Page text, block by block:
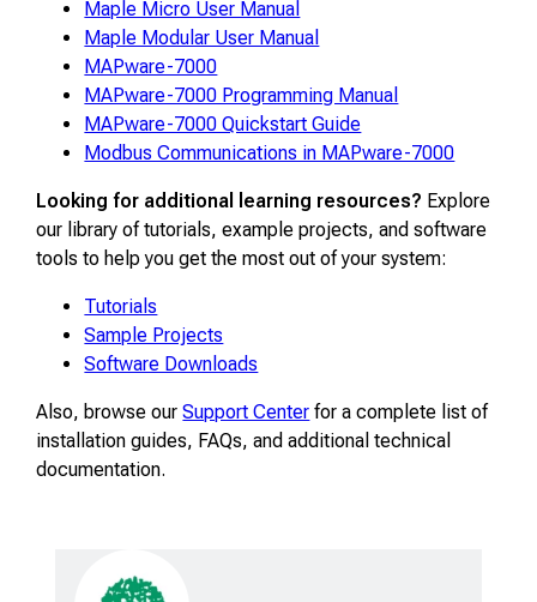
Maple Micro User Manual
Maple Modular User Manual
MAPware-7000
MAPware-7000 Programming Manual
MAPware-7000 Quickstart Guide
Modbus Communications in MAPware-7000
Looking for additional learning resources? Explore
our library of tutorials, example projects, and software
tools to help you get the most out of your system:
Tutorials
Sample Projects
Software Downloads
Also, browse ourSupport Center for a complete list of
installation guides, FAQs, and additional technical
documentation.